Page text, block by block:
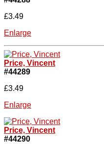
£3.49
Enlarge
Price, Vincent
#44289
£3.49
Enlarge
Price, Vincent
#44290